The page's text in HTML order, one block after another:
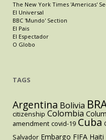
The New York Times 'Americas'
El Universal
BBC 'Mundo' Section
El Pais
El Espectador
O Globo
TAGS
Argentina Bolivia
citizenship Colombia
amendment covid-19 Cuba
Salvador Embargo FIFA Haiti